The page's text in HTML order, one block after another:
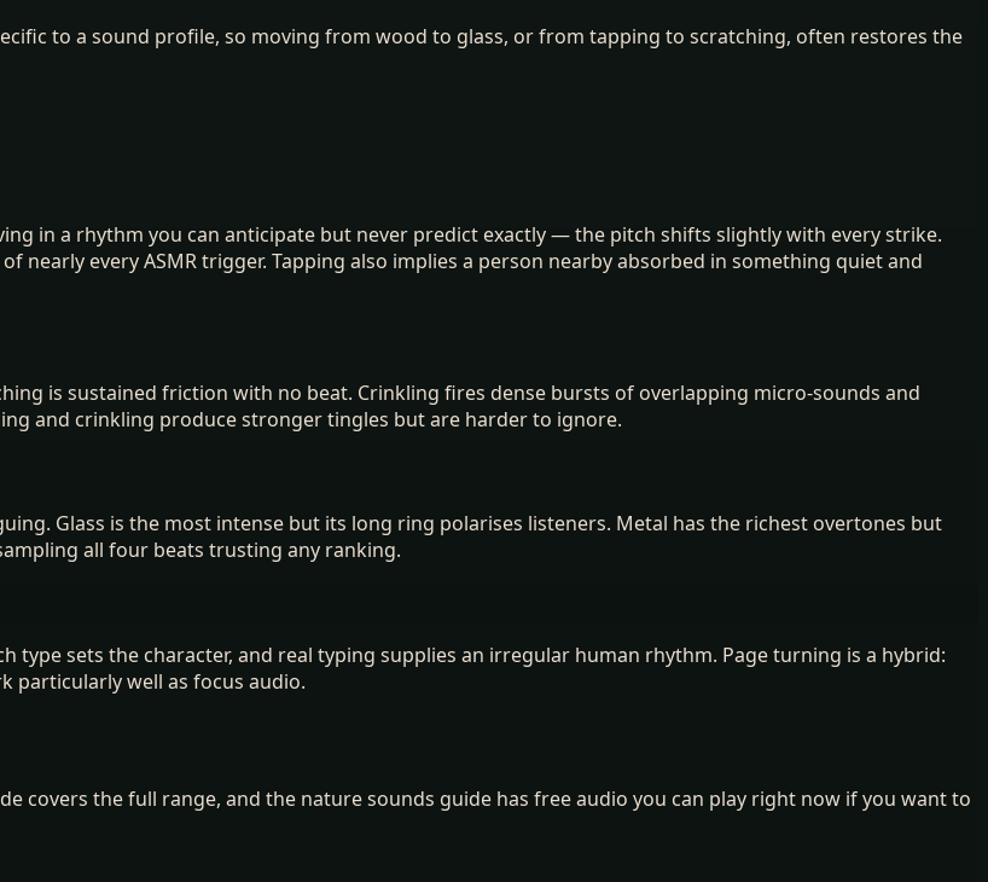
to a sound profile, so moving from wood to glass, or from tapping to scratching, often restores the
in a rhythm you can anticipate but never predict exactly — the pitch shifts slightly with every strike.
every ASMR trigger. Tapping also implies a person nearby absorbed in something quiet and
is sustained friction with no beat. Crinkling fires dense bursts of overlapping micro-sounds and
and crinkling produce stronger tingles but are harder to ignore.
Glass is the most intense but its long ring polarises listeners. Metal has the richest overtones but
all four beats trusting any ranking.
type sets the character, and real typing supplies an irregular human rhythm. Page turning is a hybrid:
particularly well as focus audio.
covers the full range, and the nature sounds guide has free audio you can play right now if you want to